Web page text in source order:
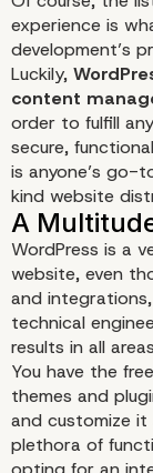
experience is
development’s
Luckily,
content
order to fulfill
secure,
is anyone’s
kind website
WordPress is a
website, even
and
technical
results in all
You have the
themes and
and customize
plethora of